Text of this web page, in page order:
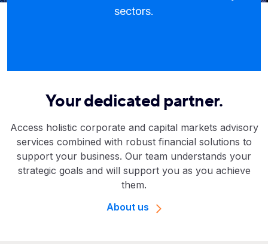
sectors.
Your dedicated partner.
Access holistic corporate and capital markets advisory
services combined with robust financial solutions to
support your business. Our team understands your
strategic goals and will support you as you achieve
them.
About us